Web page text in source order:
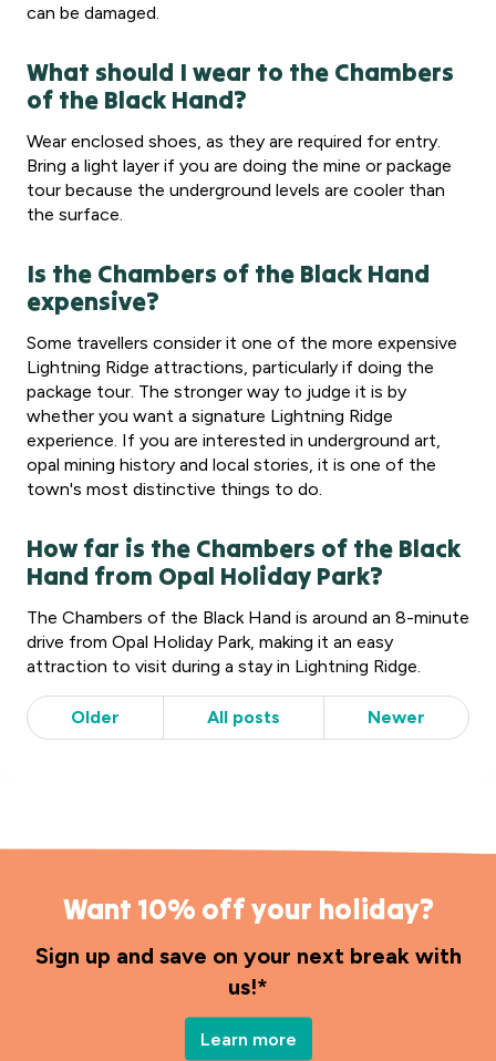
can be damaged.
What should I wear to the Chambers
of the Black Hand?
Wear enclosed shoes, as they are required for entry.
Bring a light layer if you are doing the mine or package
tour because the underground levels are cooler than
the surface.
Is the Chambers of the Black Hand
expensive?
Some travellers consider it one of the more expensive
Lightning Ridge attractions, particularly if doing the
package tour. The stronger way to judge it is by
whether you want a signature Lightning Ridge
experience. If you are interested in underground art,
opal mining history and local stories, it is one of the
town's most distinctive things to do.
How far is the Chambers of the Black
Hand from Opal Holiday Park?
The Chambers of the Black Hand is around an 8-minute
drive from Opal Holiday Park, making it an easy
attraction to visit during a stay in Lightning Ridge.
Older All posts Newer
Want 10% off your holiday?
Sign up and save on your next break with
us!*
Learn more